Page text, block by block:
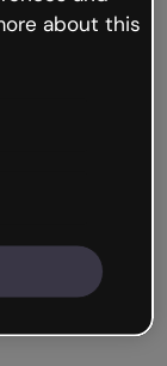
about this